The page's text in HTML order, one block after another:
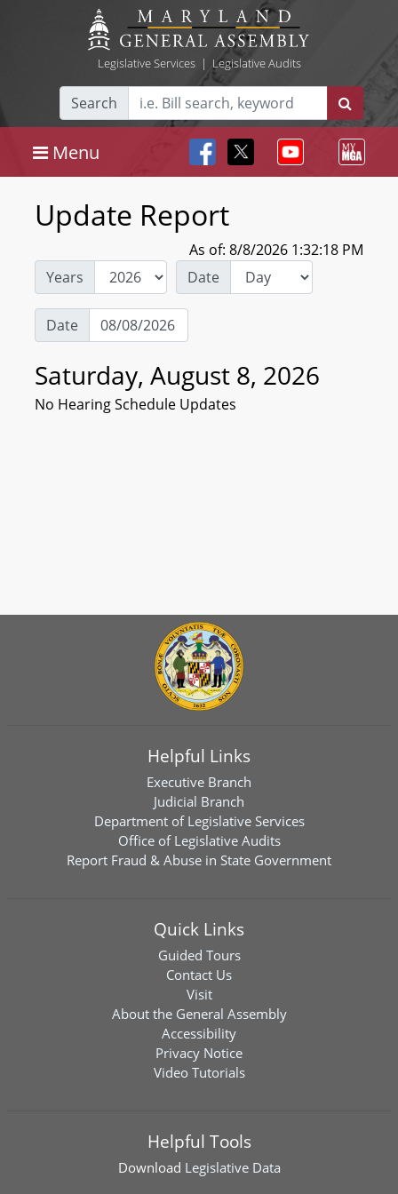
Legislative Services| Legislative Audits
Search
Menu
Update Report
As of: 8/8/2026 1:32:18 PM
Years
Date
Date
Saturday, August 8, 2026
No Hearing Schedule Updates
Helpful Links
Executive Branch
Judicial Branch
Department of Legislative Services
Office of Legislative Audits
Report Fraud & Abuse in State Government
Quick Links
Guided Tours
Contact Us
Visit
About the General Assembly
Accessibility
Privacy Notice
Video Tutorials
Helpful Tools
Download Legislative Data